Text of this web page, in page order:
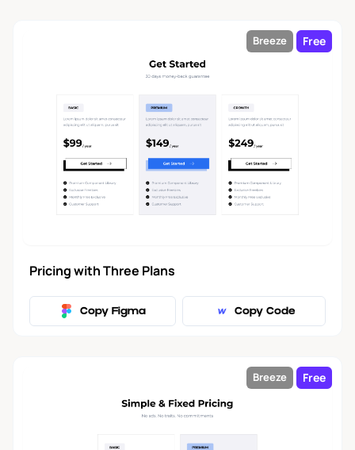
Pricing with Three Plans
Copy Figma Copy Code
Breeze Free
Breeze Free